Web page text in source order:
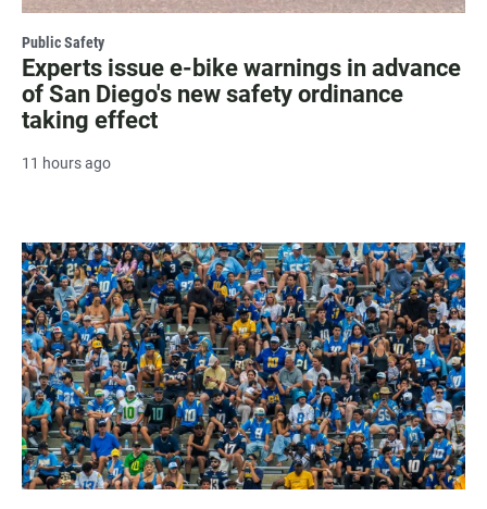
Public Safety
Experts issue e-bike warnings in advance
of San Diego's new safety ordinance
taking effect
11 hours ago